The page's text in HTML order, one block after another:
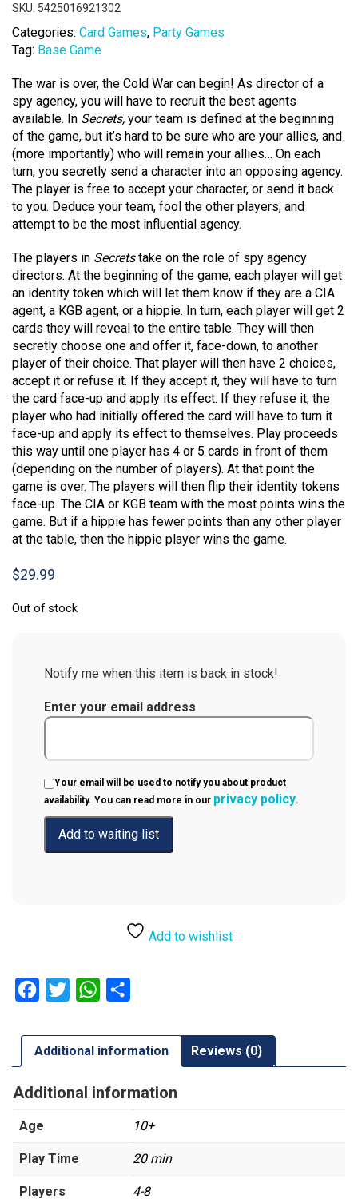
SKU: 5425016921302
Categories: Card Games, Party Games
Tag: Base Game
The war is over, the Cold War can begin! As director of a
spy agency, you will have to recruit the best agents
available. In Secrets, your team is defined at the beginning
of the game, but it’s hard to be sure who are your allies, and
(more importantly) who will remain your allies… On each
turn, you secretly send a character into an opposing agency.
The player is free to accept your character, or send it back
to you. Deduce your team, fool the other players, and
attempt to be the most influential agency.
The players in Secretstake on the role of spy agency
directors. At the beginning of the game, each player will get
an identity token which will let them know if they are a CIA
agent, a KGB agent, or a hippie. In turn, each player will get 2
cards they will reveal to the entire table. They will then
secretly choose one and offer it, face-down, to another
player of their choice. That player will then have 2 choices,
accept it or refuse it. If they accept it, they will have to turn
the card face-up and apply its effect. If they refuse it, the
player who had initially offered the card will have to turn it
face-up and apply its effect to themselves. Play proceeds
this way until one player has 4 or 5 cards in front of them
(depending on the number of players). At that point the
game is over. The players will then flip their identity tokens
face-up. The CIA or KGB team with the most points wins the
game. But if a hippie has fewer points than any other player
at the table, then the hippie player wins the game.
$29.99
Out of stock
Notify me when this item is back in stock!
Enter your email address
Your email will be used to notify you about product
availability. You can read more in our privacy policy.
Add to wishlist
Facebook
Twitter WhatsApp
Additional information Reviews (0)
Additional information
Age 10+
Play Time 20 min
Players 4-8